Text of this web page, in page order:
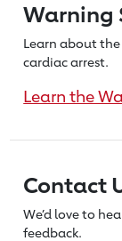
Warning
Learn about
cardiac arrest.
Learn the
Contact
We’d love to
feedback.